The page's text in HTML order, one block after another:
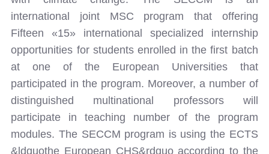
international joint MSC program that offering
Fifteen «15» international specialized internship
opportunities for students enrolled in the first batch
at one of the European Universities that
participated in the program. Moreover, a number of
distinguished multinational professors will
participate in teaching number of the program
modules. The SECCM program is using the ECTS
&ldquothe European CHS&rdquo according to the